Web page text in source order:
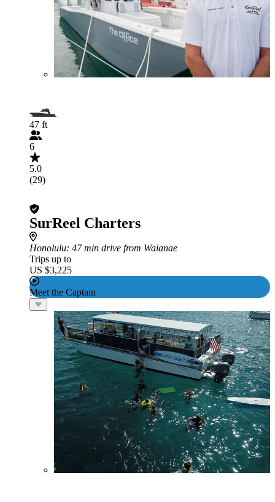
47 ft
6
5.0
(29)
SurReel Charters
Honolulu: 47 min drive from Waianae
Trips up to
US $3,225
Meet the Captain